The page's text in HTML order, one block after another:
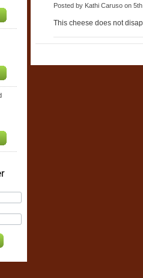
Posted by Kathi Caruso on
This cheese does not